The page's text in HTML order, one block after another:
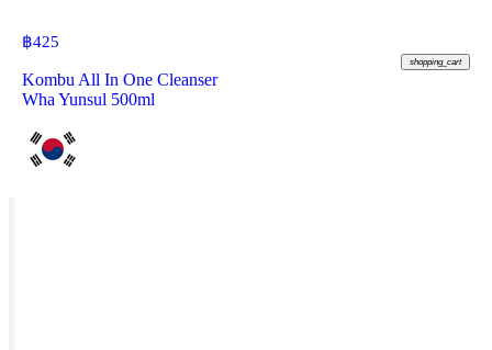
฿425
shopping_cart
Kombu All In One Cleanser
Wha Yunsul 500ml